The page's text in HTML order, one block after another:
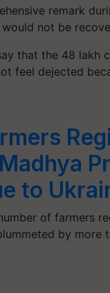
remark
not be
that the 48 lakh
feel dejected
to
of farmers
by more